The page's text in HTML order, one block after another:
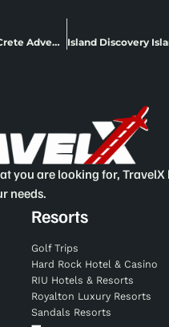
Cycladic And Crete Adventure Island Hopping
you are looking for, TravelX
needs.
Resorts
Golf Trips
Hard Rock Hotel & Casino
RIU Hotels & Resorts
Royalton Luxury Resorts
Sandals Resorts